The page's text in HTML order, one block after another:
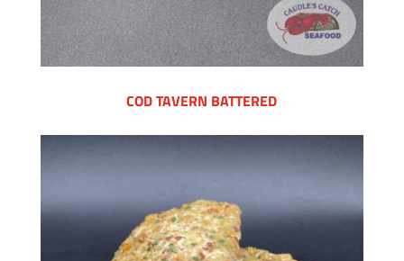
COD TAVERN BATTERED